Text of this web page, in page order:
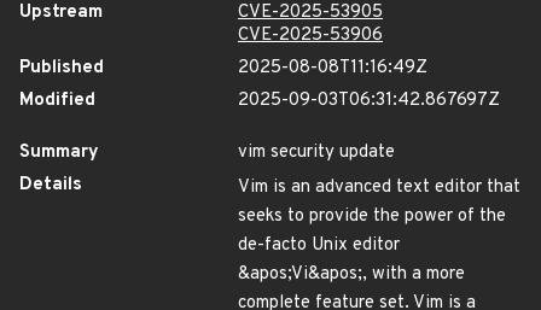
Upstream
CVE-2025-53905
CVE-2025-53906
Published
2025-08-08T11:16:49Z
Modified
2025-09-03T06:31:42.867697Z
Summary
vim security update
Details
Vim is an advanced text editor that
seeks to provide the power of the
de-facto Unix editor
&apos;Vi&apos;, with a more
complete feature set. Vim is a